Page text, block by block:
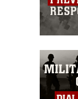
https://
which
emblems,
warnings